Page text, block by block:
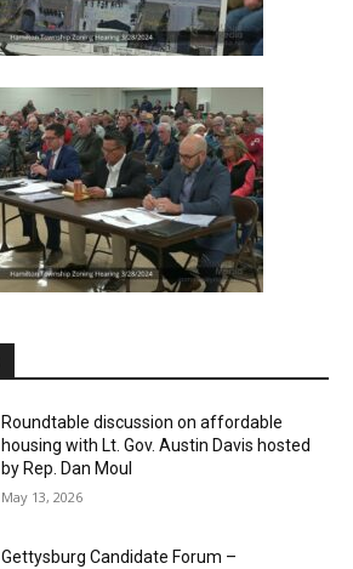
Roundtable discussion on affordable
housing with Lt. Gov. Austin Davis hosted
by Rep. Dan Moul
May 13, 2026
Gettysburg Candidate Forum –